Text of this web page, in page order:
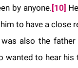
by anyone. [10]
to have a close
also the
wanted to hear his